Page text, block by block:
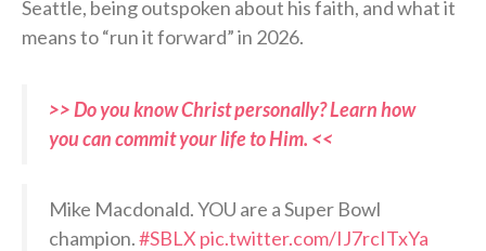
Seattle, being outspoken about his faith, and what it
means to “run it forward” in 2026.
>> Do you know Christ personally? Learn how
you can commit your life to Him. <<
Mike Macdonald. YOU are a Super Bowl
champion.#SBLX pic.twitter.com/IJ7rcITxYa